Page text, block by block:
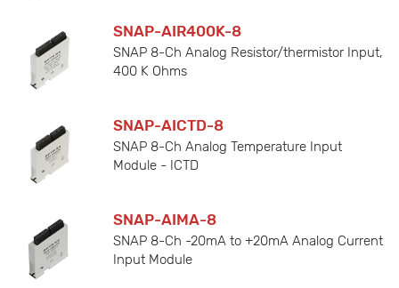
SNAP-AIR400K-8
SNAP 8-Ch Analog Resistor/thermistor Input,
400 K Ohms
SNAP-AICTD-8
SNAP 8-Ch Analog Temperature Input
Module - ICTD
SNAP-AIMA-8
SNAP 8-Ch -20mA to +20mA Analog Current
Input Module